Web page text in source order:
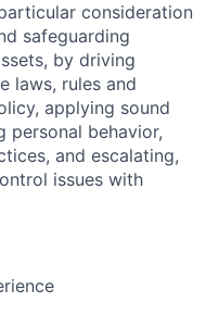
consideration
safeguarding
by driving
laws, rules and
applying sound
personal behavior,
and escalating,
issues with